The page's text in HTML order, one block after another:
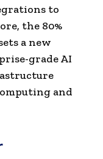
to
the 80%
a new
grade AI
and